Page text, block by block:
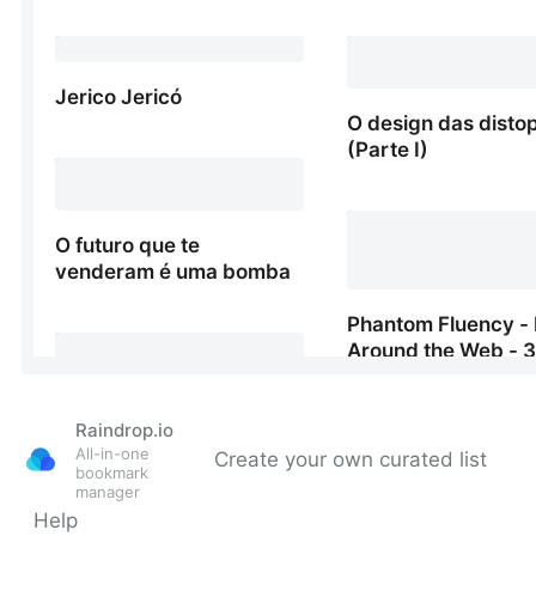
Raindrop.io
All-in-one
bookmark
manager
Create your own curated list
Help